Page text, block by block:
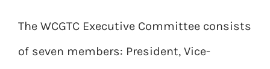
The WCGTC Executive Committee consists
of seven members: President, Vice-